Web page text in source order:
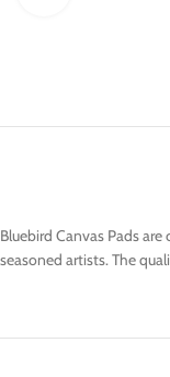
Bluebird Canvas Pads
seasoned artists. The